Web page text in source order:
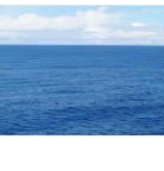
Skip
to
content
Around
the
world